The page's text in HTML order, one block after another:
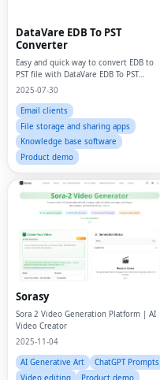
DataVare EDB To PST
Converter
Easy and quick way to convert EDB to
PST file with DataVare EDB To PST
Converter
2025-07-30
Email clients
File storage and sharing apps
Knowledge base software
Product demo
Sorasy
Sora 2 Video Generation Platform | AI
Video Creator
2025-11-04
AI Generative Art
ChatGPT Prompts
Video editing
Product demo